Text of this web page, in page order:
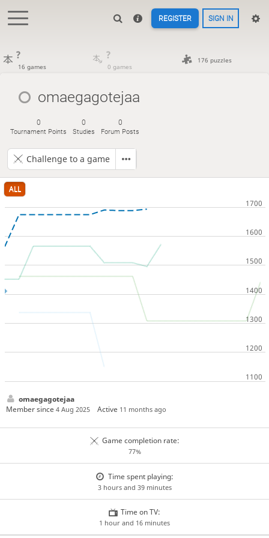
REGISTER SIGN IN
?
16 games
?
0 games
176 puzzles
omaegagotejaa
0
Tournament Points
0
Studies
0
Forum Posts
Challenge to a game
ALL
omaegagotejaa
Member since 4 Aug 2025 Active 11 months ago
Game completion rate:
77%
Time spent playing:
3 hours and 39 minutes
Time on TV:
1 hour and 16 minutes